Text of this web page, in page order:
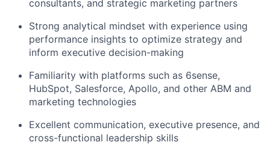
consultants, and strategic marketing partners
Strong analytical mindset with experience using
performance insights to optimize strategy and
inform executive decision-making
Familiarity with platforms such as 6sense,
HubSpot, Salesforce, Apollo, and other ABM and
marketing technologies
Excellent communication, executive presence, and
cross-functional leadership skills